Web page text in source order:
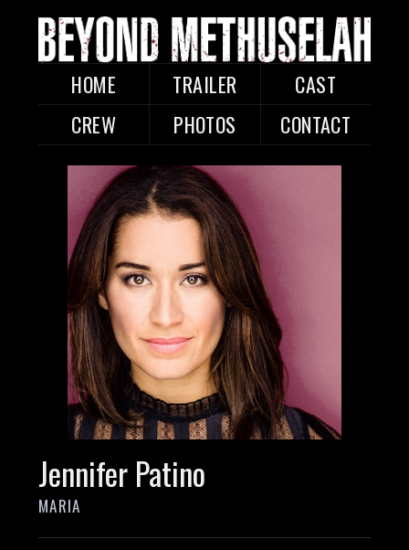
HOME TRAILER
CAST
CREW
PHOTOS CONTACT
Jennifer Patino
MARIA